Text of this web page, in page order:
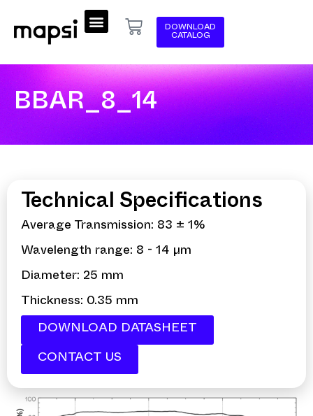
DOWNLOAD
CATALOG
BBAR_8_14
Technical Specifications
Average Transmission: 83 ± 1%
Wavelength range: 8 - 14 µm
Diameter: 25 mm
Thickness: 0.35 mm
DOWNLOAD DATASHEET
CONTACT US